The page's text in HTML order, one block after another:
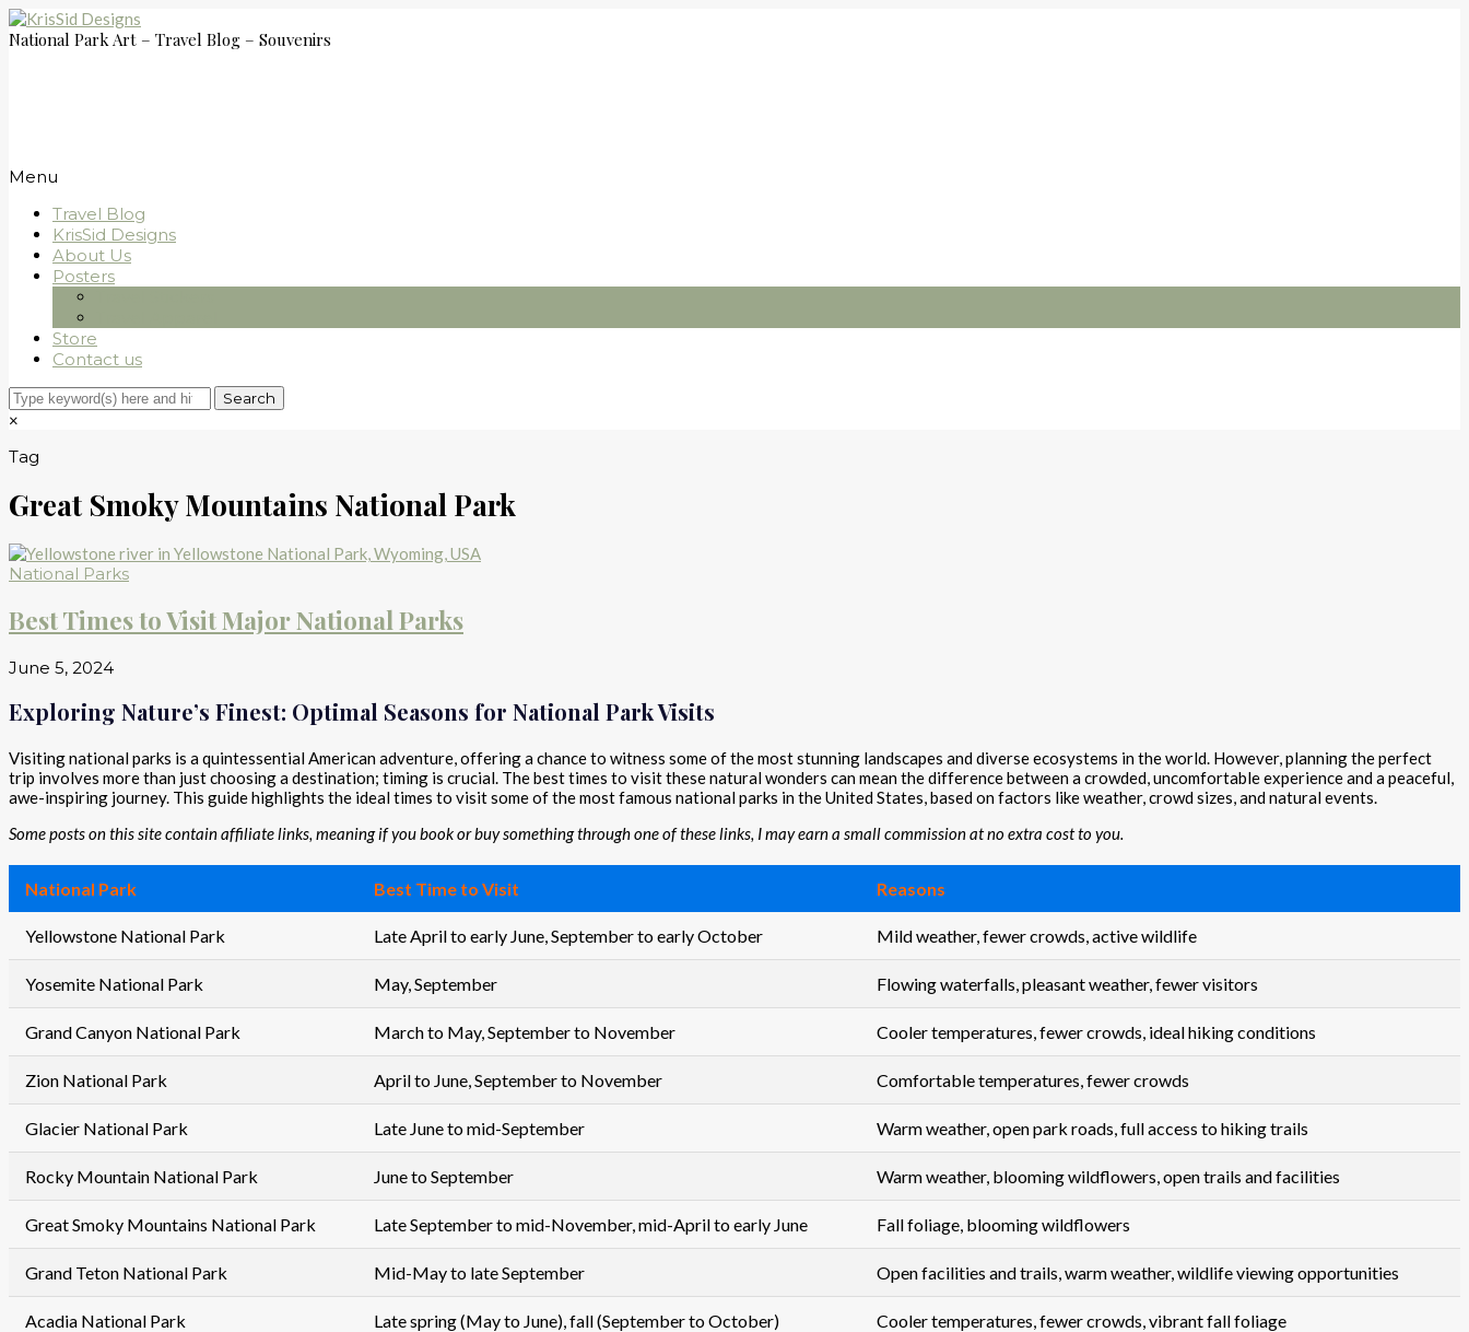
National Park Art – Travel Blog – Souvenirs
Menu
Travel Blog
KrisSid Designs
About Us
Posters
Store
Contact us
×
Tag
Great Smoky Mountains National Park
National Parks
Best Times to Visit Major National Parks
June 5, 2024
Exploring Nature’s Finest: Optimal Seasons for National Park Visits
Visiting national parks is a quintessential American adventure, offering a chance to witness some of the most stunning landscapes and diverse ecosystems in the world. However, planning the perfect
trip involves more than just choosing a destination; timing is crucial. The best times to visit these natural wonders can mean the difference between a crowded, uncomfortable experience and a peaceful,
awe-inspiring journey. This guide highlights the ideal times to visit some of the most famous national parks in the United States, based on factors like weather, crowd sizes, and natural events.
Some posts on this site contain affiliate links, meaning if you book or buy something through one of these links, I may earn a small commission at no extra cost to you.
National Park Best Time to Visit Reasons
Yellowstone National Park Late April to early June, September to early October Mild weather, fewer crowds, active wildlife
Yosemite National Park May, September Flowing waterfalls, pleasant weather, fewer visitors
Grand Canyon National Park March to May, September to November Cooler temperatures, fewer crowds, ideal hiking conditions
Zion National Park April to June, September to November Comfortable temperatures, fewer crowds
Glacier National Park Late June to mid-September Warm weather, open park roads, full access to hiking trails
Rocky Mountain National Park June to September Warm weather, blooming wildflowers, open trails and facilities
Great Smoky Mountains National Park Late September to mid-November, mid-April to early June Fall foliage, blooming wildflowers
Grand Teton National Park Mid-May to late September Open facilities and trails, warm weather, wildlife viewing opportunities
Acadia National Park Late spring (May to June), fall (September to October) Cooler temperatures, fewer crowds, vibrant fall foliage